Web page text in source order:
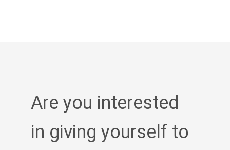
Are you interested
in giving yourself to